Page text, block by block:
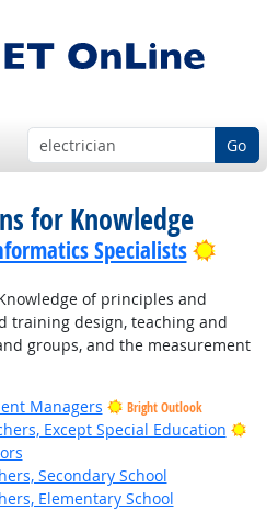
Go
for Knowledge
Specialists Bright
of principles and
training design, teaching and
groups, and the measurement
Managers
Bright Outlook
Except Special Education
Secondary School
Elementary School